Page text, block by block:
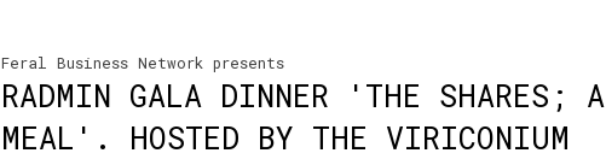
Feral Business Network presents
RADMIN GALA DINNER 'THE SHARES; A
MEAL'. HOSTED BY THE VIRICONIUM